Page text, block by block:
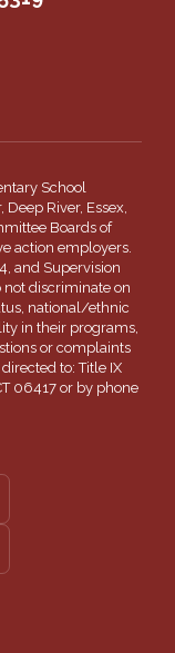
School
River, Essex,
Boards of
action employers.
and Supervision
not discriminate on
national/ethnic
in their programs,
or complaints
to: Title IX
06417 or by phone